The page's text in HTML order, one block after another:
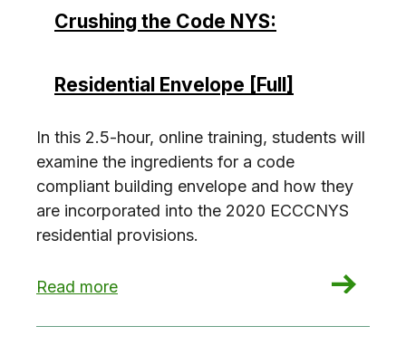
Crushing the Code NYS:
Residential Envelope [Full]
In this 2.5-hour, online training, students will
examine the ingredients for a code
compliant building envelope and how they
are incorporated into the 2020 ECCCNYS
residential provisions.
Read more
: Crushing the Code NYS: Residential Envelope